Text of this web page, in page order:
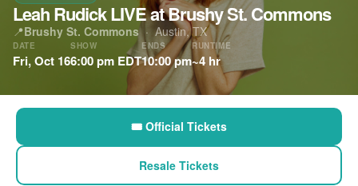
Leah Rudick LIVE at Brushy St. Commons
📍Brushy St. Commons·Austin, TX
DATE
Fri, Oct 16
SHOW
6:00 pm EDT
ENDS
10:00 pm
RUNTIME
~4 hr
🎟 Official Tickets
Resale Tickets